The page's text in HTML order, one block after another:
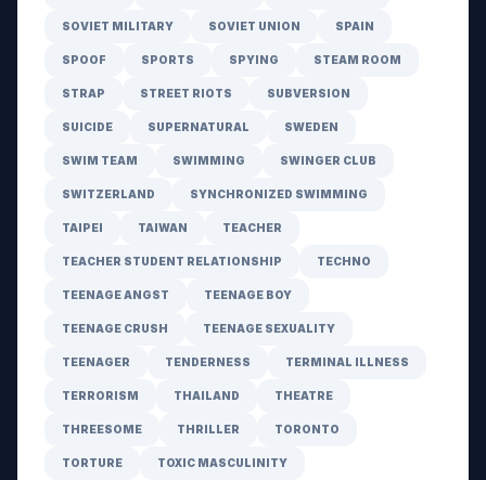
SOVIET MILITARY SOVIET UNION SPAIN
SPOOF SPORTS SPYING STEAM ROOM
STRAP STREET RIOTS SUBVERSION
SUICIDE SUPERNATURAL SWEDEN
SWIM TEAM SWIMMING SWINGER CLUB
SWITZERLAND SYNCHRONIZED SWIMMING
TAIPEI TAIWAN TEACHER
TEACHER STUDENT RELATIONSHIP TECHNO
TEENAGE ANGST TEENAGE BOY
TEENAGE CRUSH TEENAGE SEXUALITY
TEENAGER TENDERNESS TERMINAL ILLNESS
TERRORISM THAILAND THEATRE
THREESOME THRILLER TORONTO
TORTURE TOXIC MASCULINITY